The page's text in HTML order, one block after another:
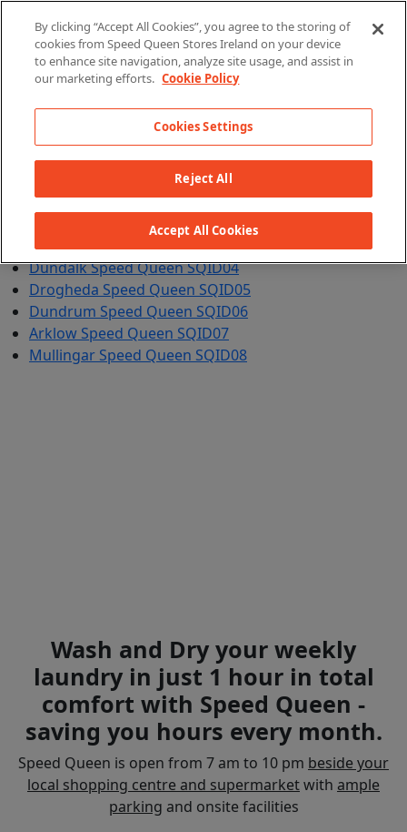
Clarehall Speed Queen SQID01
Clearwater Speed Queen SQID02
Maynooth Speed Queen SQID03
Dundalk Speed Queen SQID04
Drogheda Speed Queen SQID05
Dundrum Speed Queen SQID06
Arklow Speed Queen SQID07
Mullingar Speed Queen SQID08
Wash and Dry your weekly
laundry in just 1 hour in total
comfort with Speed Queen -
saving you hours every month.
Speed Queen is open from 7 am to 10 pm beside your
local shopping centre and supermarketwith ample
parking and onsite facilities
By clicking “Accept All Cookies”, you agree to the storing of
cookies from Speed Queen Stores Ireland on your device
to enhance site navigation, analyze site usage, and assist in
our marketing efforts. Cookie Policy
Cookies Settings
Reject All
Accept All Cookies